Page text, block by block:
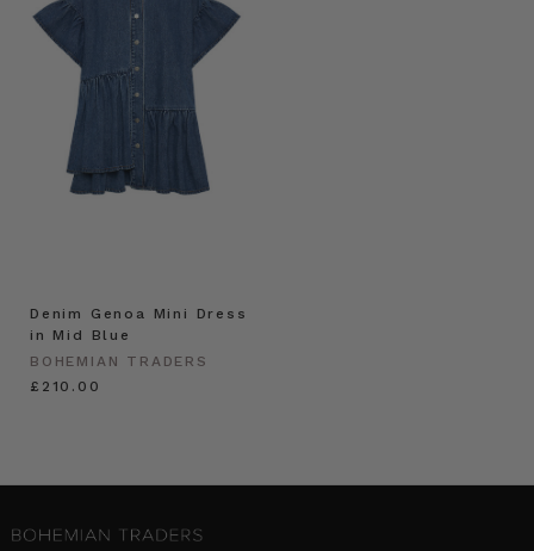
Denim Genoa Mini Dress
in Mid Blue
BOHEMIAN TRADERS
£210.00